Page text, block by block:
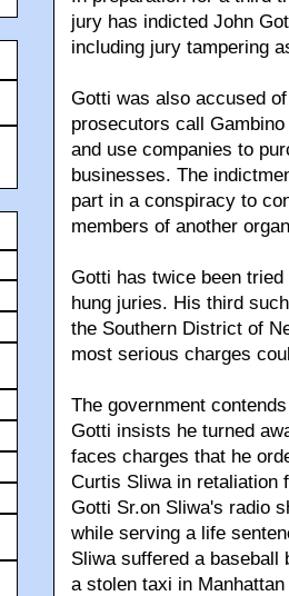
jury has indicted John
including jury tampering
Gotti was also accused
prosecutors call
and use companies to
businesses. The
part in a conspiracy to
members of another
Gotti has twice been
hung juries. His third
the Southern District of
most serious charges
The government
Gotti insists he turned
faces charges that he
Curtis Sliwa in retaliation
Gotti Sr.on Sliwa's radio
while serving a life
Sliwa suffered a baseball
a stolen taxi in